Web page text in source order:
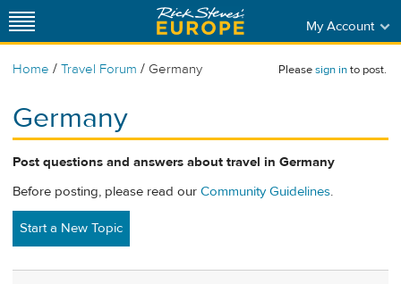
My Account
Home / Travel Forum / Germany Pleasesign into post.
Germany
Post questions and answers about travel in Germany
Before posting, please read our Community Guidelines.
Start a New Topic